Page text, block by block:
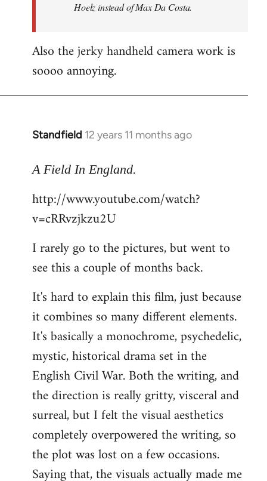
Hoelz instead of Max Da Costa.
Also the jerky handheld camera work is
soooo annoying.
Standfield 12 years 11 months ago
In
to
by
libcom.org
A Field In England.
http://www.youtube.com/watch?
v=cRRvzjkzu2U
I rarely go to the pictures, but went to
see this a couple of months back.
It's hard to explain this film, just because
it combines so many different elements.
It's basically a monochrome, psychedelic,
mystic, historical drama set in the
English Civil War. Both the writing, and
the direction is really gritty, visceral and
surreal, but I felt the visual aesthetics
completely overpowered the writing, so
the plot was lost on a few occasions.
Saying that, the visuals actually made me